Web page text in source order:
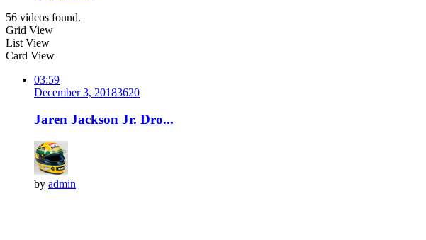
56 videos found.
Grid View
List View
Card View
03:59
December 3, 20183620
Jaren Jackson Jr. Dro...
by admin